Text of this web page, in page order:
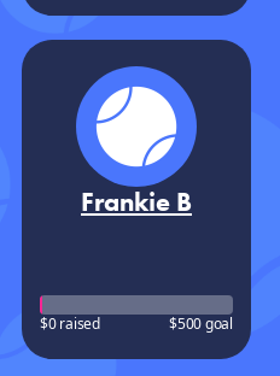
Frankie B
$0 raised $500 goal